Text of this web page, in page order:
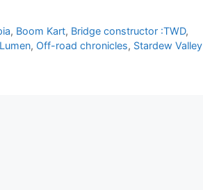
, Boom Kart, Bridge constructor :TWD,
Lumen, Off-road chronicles, Stardew Valley